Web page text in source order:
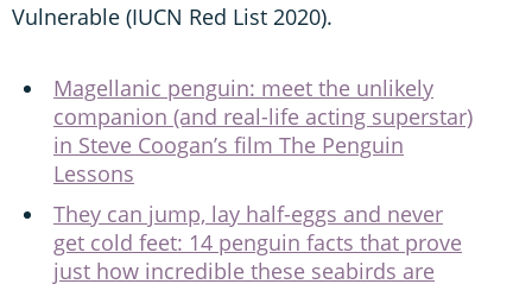
Vulnerable (IUCN Red List 2020).
Magellanic penguin: meet the unlikely
companion (and real-life acting superstar)
in Steve Coogan’s film The Penguin
Lessons
They can jump, lay half-eggs and never
get cold feet: 14 penguin facts that prove
just how incredible these seabirds are